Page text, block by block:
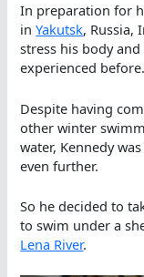
In preparation for
inYakutsk, Russia,
stress his body
experienced before.
Despite having
other winter
water, Kennedy
even further.
So he decided to
to swim under a
Lena River.